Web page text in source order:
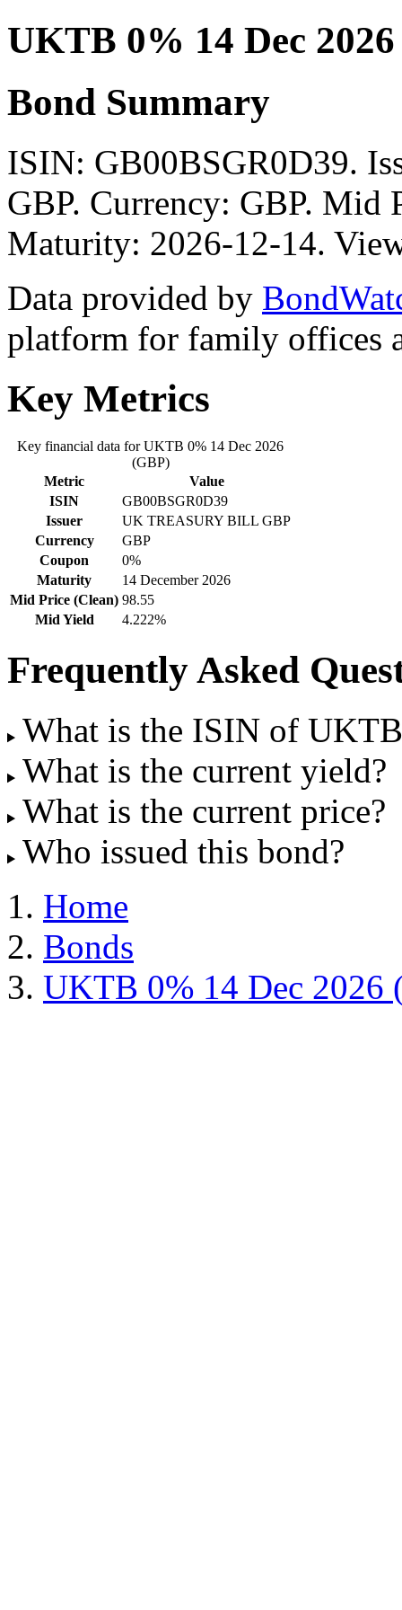
UKTB 0% 14 Dec
Bond Summary
ISIN: GB00BSGR0D39.
GBP. Currency: GBP.
Maturity: 2026-12-14.
Data provided by
platform for family offices
Key Metrics
Key financial data for UKTB 0% 14 Dec 2026
(GBP)
Metric
Value
ISIN
GB00BSGR0D39
Issuer
UK TREASURY BILL GBP
Currency
GBP
Coupon
0%
Maturity
14 December 2026
Mid Price (Clean) 98.55
Mid Yield
4.222%
Frequently Asked
What is the ISIN of
What is the current yield?
What is the current price?
Who issued this bond?
Home
Bonds
UKTB 0% 14 Dec 2026